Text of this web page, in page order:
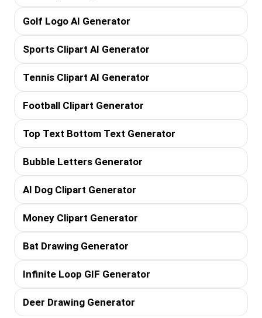
Golf Logo AI Generator
Sports Clipart AI Generator
Tennis Clipart AI Generator
Football Clipart Generator
Top Text Bottom Text Generator
Bubble Letters Generator
AI Dog Clipart Generator
Money Clipart Generator
Bat Drawing Generator
Infinite Loop GIF Generator
Deer Drawing Generator